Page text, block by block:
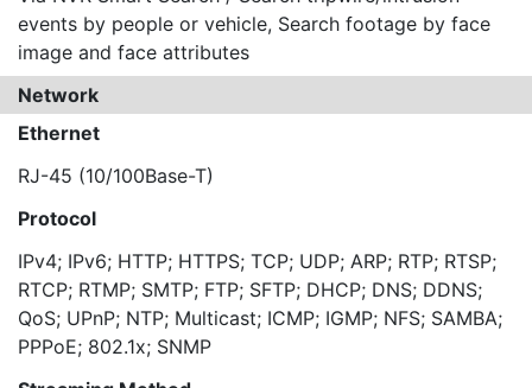
events by people or vehicle, Search footage by face
image and face attributes
Network
Ethernet
RJ-45 (10/100Base-T)
Protocol
IPv4; IPv6; HTTP; HTTPS; TCP; UDP; ARP; RTP; RTSP;
RTCP; RTMP; SMTP; FTP; SFTP; DHCP; DNS; DDNS;
QoS; UPnP; NTP; Multicast; ICMP; IGMP; NFS; SAMBA;
PPPoE; 802.1x; SNMP